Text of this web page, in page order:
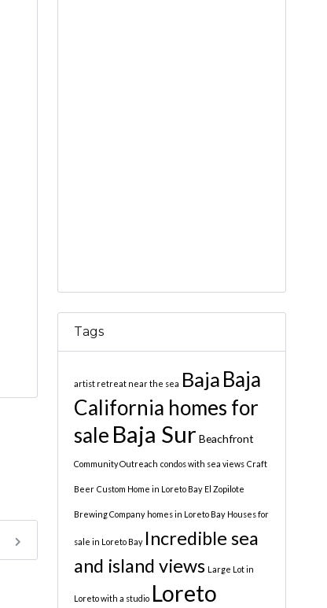
Tags
artist retreat near the sea Baja Baja
California homes for
sale Baja Sur Beachfront
Community Outreach condos with sea views Craft
Beer Custom Home in Loreto Bay El Zopilote
Brewing Company homes in Loreto Bay Houses for
sale in Loreto Bay Incredible sea
and island views Large Lot in
Loreto with a studio Loreto